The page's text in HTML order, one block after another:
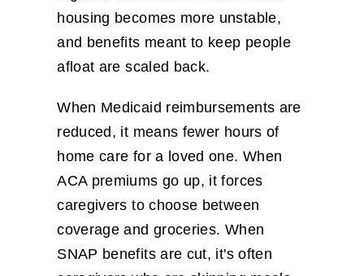
housing becomes more unstable,
and benefits meant to keep people
afloat are scaled back.
When Medicaid reimbursements are
reduced, it means fewer hours of
home care for a loved one. When
ACA premiums go up, it forces
caregivers to choose between
coverage and groceries. When
SNAP benefits are cut, it's often